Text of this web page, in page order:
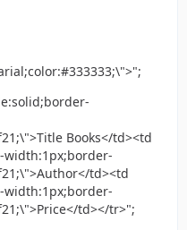
Books</td><td
td><td
td></tr>";